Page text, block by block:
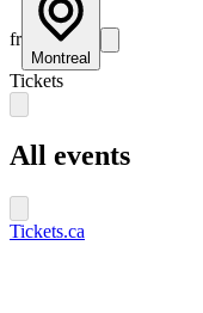
fr
Montreal
Tickets
All events
Tickets.ca